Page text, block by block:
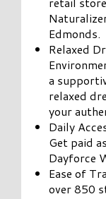
Edmonds.
Relaxed
a
relaxed
your
Daily
Get paid
Dayforce
Ease of
over 850